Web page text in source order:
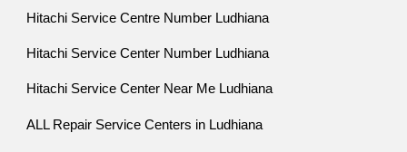
Hitachi Service Centre Number Ludhiana
Hitachi Service Center Number Ludhiana
Hitachi Service Center Near Me Ludhiana
ALL Repair Service Centers in Ludhiana